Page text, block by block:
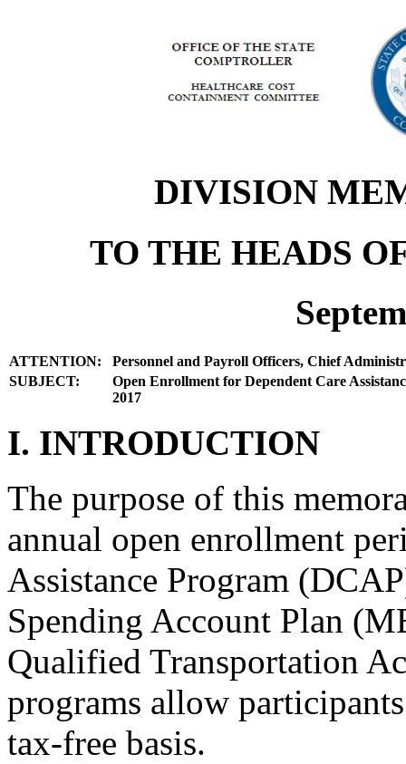
DIVISION
TO THE HEADS
ATTENTION:
Personnel and Payroll Officers, Chief
SUBJECT:
Open Enrollment for Dependent Care
2017
I. INTRODUCTION
The purpose of this
annual open enrollment
Assistance Program
Spending Account Plan
Qualified Transportation
programs allow
tax-free basis.